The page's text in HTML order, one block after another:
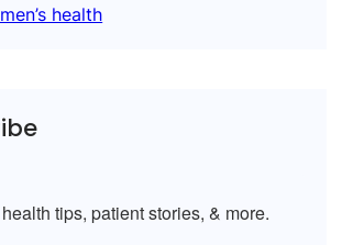
health
tips, patient stories, & more.